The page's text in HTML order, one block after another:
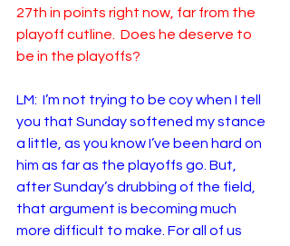
27th in points right now, far from the
playoff cutline.  Does he deserve to
be in the playoffs?
LM:  I’m not trying to be coy when I tell
you that Sunday softened my stance
a little, as you know I’ve been hard on
him as far as the playoffs go. But,
after Sunday’s drubbing of the field,
that argument is becoming much
more difficult to make. For all of us